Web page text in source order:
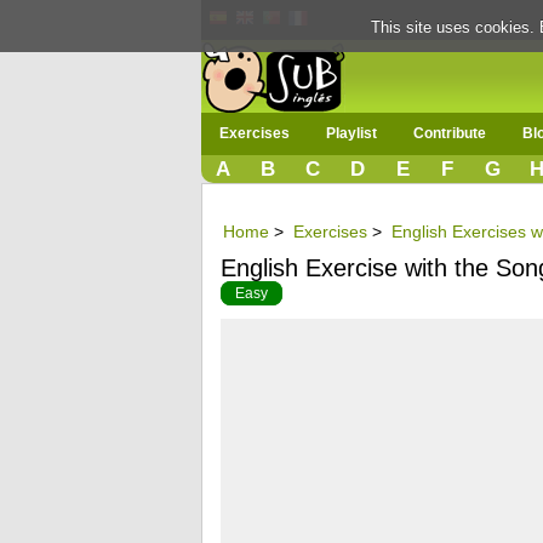
Exercises Playlist Contribute
A B C D E F G H
Home > Exercises > English Exercises
English Exercise with the
Easy
This site uses cookies.